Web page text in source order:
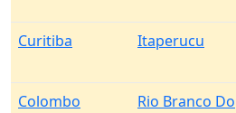
Curitiba
Itaperucu
Colombo
Rio Branco Do